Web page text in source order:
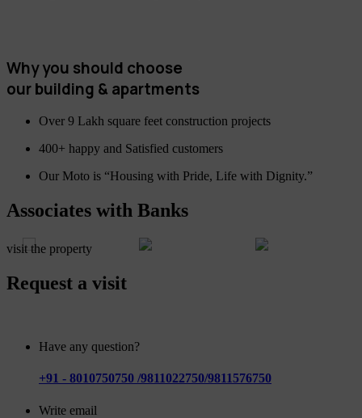
Why you should choose
our building & apartments
Over 9 Lakh square feet construction projects
400+ happy and Satisfied customers
Our Moto is “Housing with Pride, Life with Dignity.”
Associates with Banks
visit the property
Request a visit
Have any question?
+91 - 8010750750 /9811022750/9811576750
Write email